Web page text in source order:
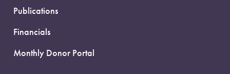
Publications
Financials
Monthly Donor Portal